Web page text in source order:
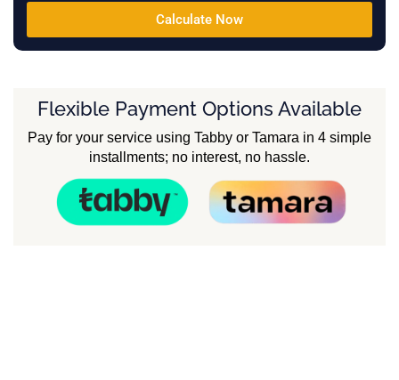
Calculate Now
Flexible Payment Options Available
Pay for your service using Tabby or Tamara in 4 simple
installments; no interest, no hassle.